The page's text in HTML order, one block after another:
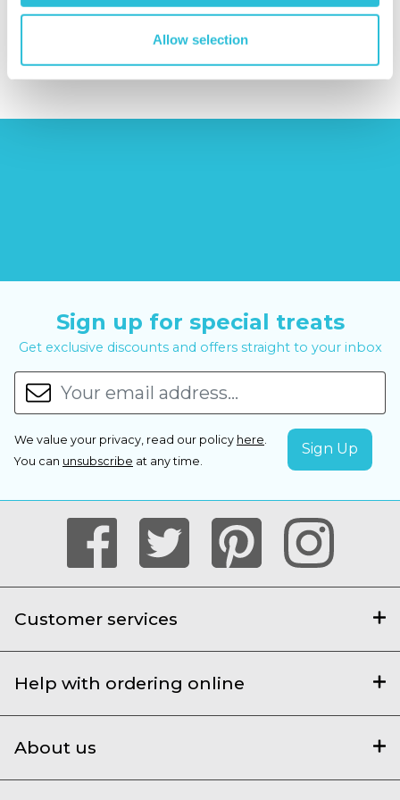
Allow selection
£399.00
Sign up for special treats
Get exclusive discounts and offers straight to your inbox
We value your privacy, read our policy here.
You can unsubscribe at any time.
Customer services
Help with ordering online
About us